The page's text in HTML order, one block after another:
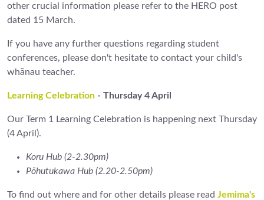
other crucial information please refer to the HERO post
dated 15 March.
If you have any further questions regarding student
conferences, please don't hesitate to contact your child's
whānau teacher.
Learning Celebration - Thursday 4 April
Our Term 1 Learning Celebration is happening next Thursday
(4 April).
Koru Hub (2-2.30pm)
Pōhutukawa Hub (2.20-2.50pm)
To find out where and for other details please read Jemima's